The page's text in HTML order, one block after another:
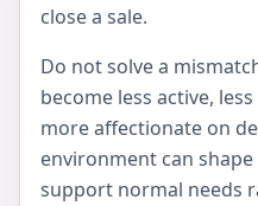
close a sale.
Do not solve a
become less active,
more affectionate on
environment can
support normal needs